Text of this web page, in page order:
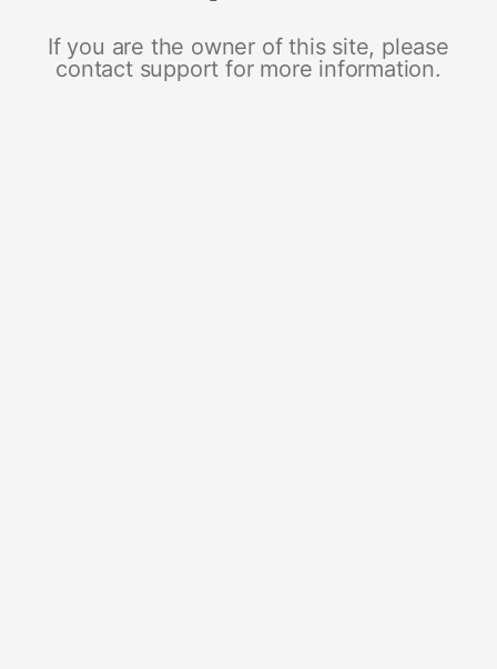
If you are the owner of this site, please
contact support for more information.